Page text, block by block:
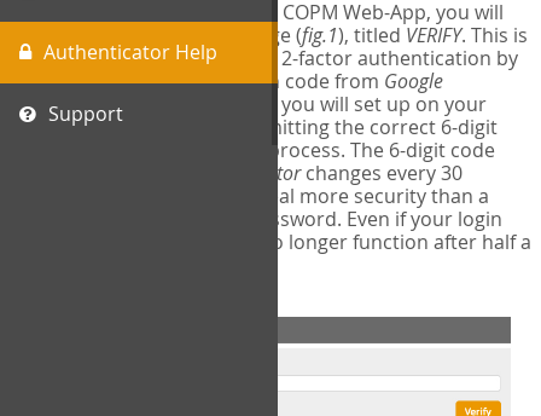
Authenticator Help
Support
The first time you login to the COPM Web-App, you will
encounter a second login page (fig.1), titled VERIFY. This is
where you will complete your 2-factor authentication by
obtaining a 6-digit verification code from Google
Authenticator - a free program you will set up on your
mobile phone or tablet. Submitting the correct 6-digit
code will complete the login process. The 6-digit code
Google Authenticatorchanges every 30
seconds, providing a great deal more security than a
traditional username and password. Even if your login
information is stolen, it will no longer function after half a